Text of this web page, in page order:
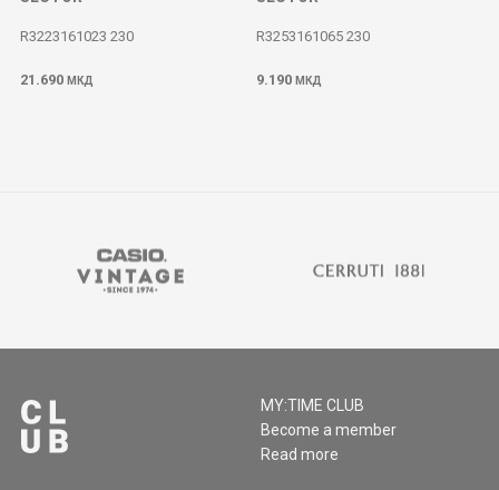
R3223161023 230
21.690 МКД
R3253161065 230
9.190 МКД
MY:TIME CLUB
Become a member
Read more